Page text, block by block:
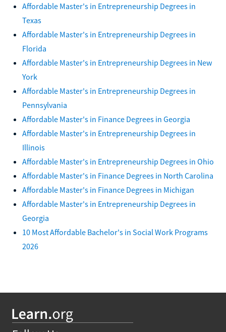
Affordable Master's in Entrepreneurship Degrees in
Texas
Affordable Master's in Entrepreneurship Degrees in
Florida
Affordable Master's in Entrepreneurship Degrees in New
York
Affordable Master's in Entrepreneurship Degrees in
Pennsylvania
Affordable Master's in Finance Degrees in Georgia
Affordable Master's in Entrepreneurship Degrees in
Illinois
Affordable Master's in Entrepreneurship Degrees in Ohio
Affordable Master's in Finance Degrees in North Carolina
Affordable Master's in Finance Degrees in Michigan
Affordable Master's in Entrepreneurship Degrees in
Georgia
10 Most Affordable Bachelor's in Social Work Programs
2026